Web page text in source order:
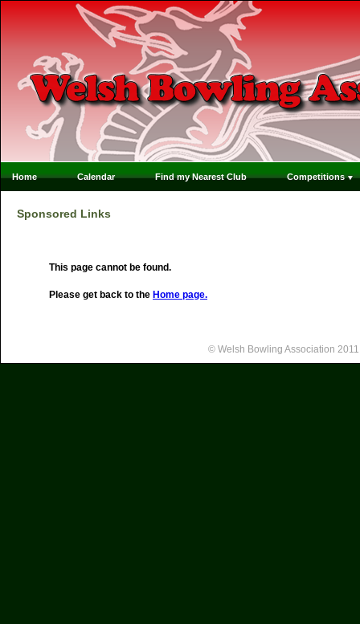
Home Calendar Find my Nearest Club Competitions
Sponsored Links
This page cannot be found.
Please get back to the Home page.
© Welsh Bowling Association